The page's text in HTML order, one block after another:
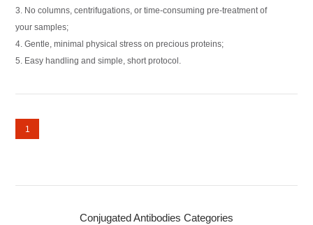
3. No columns, centrifugations, or time-consuming pre-treatment of
your samples;
4. Gentle, minimal physical stress on precious proteins;
5. Easy handling and simple, short protocol.
1
Conjugated Antibodies Categories